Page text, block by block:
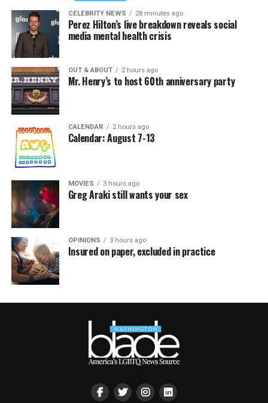
CELEBRITY NEWS 28 minutes ago
Perez Hilton’s live breakdown reveals social
media mental health crisis
OUT & ABOUT 2 hours ago
Mr. Henry’s to host 60th anniversary party
CALENDAR 2 hours ago
Calendar: August 7-13
MOVIES 3 hours ago
Greg Araki still wants your sex
OPINIONS 3 hours ago
Insured on paper, excluded in practice